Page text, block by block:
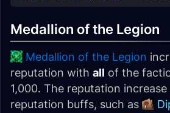
Medallion of the Legion
Medallion of the Legion
reputation with all of the
1,000. The reputation
reputation buffs, such as